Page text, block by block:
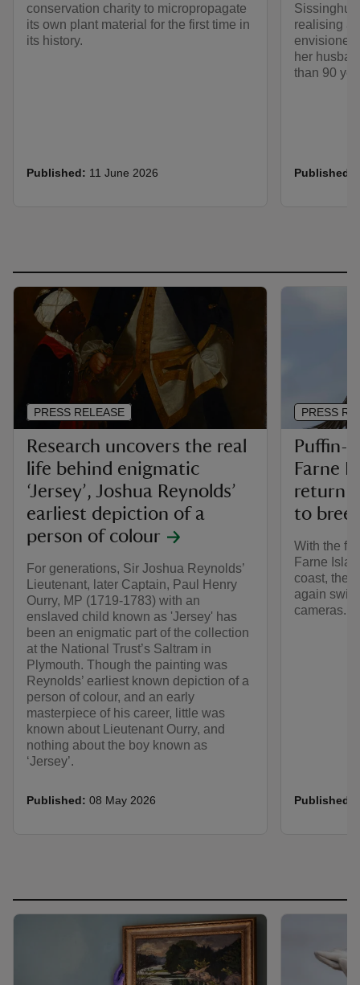
conservation charity to micropropagate
its own plant material for the first time in
its history.
Published: 11 June 2026
realising a
envisioned
her
than 90
Published:
Research uncovers the real
life behind enigmatic
‘Jersey’, Joshua Reynolds’
earliest depiction of a
person of colour
For generations, Sir Joshua Reynolds’
Lieutenant, later Captain, Paul Henry
Ourry, MP (1719-1783) with an
enslaved child known as 'Jersey' has
been an enigmatic part of the collection
at the National Trust’s Saltram in
Plymouth. Though the painting was
Reynolds’ earliest known depiction of a
person of colour, and an early
masterpiece of his career, little was
known about Lieutenant Ourry, and
nothing about the boy known as
‘Jersey’.
Published: 08 May 2026
PRESS RELEASE
Puffin-
Farne
return
to
With the
Farne
coast, the
again
cameras.
Published:
PRESS